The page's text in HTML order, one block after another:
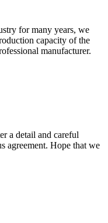
for many years, we
capacity of the
manufacturer.
a detail and careful
agreement. Hope that we